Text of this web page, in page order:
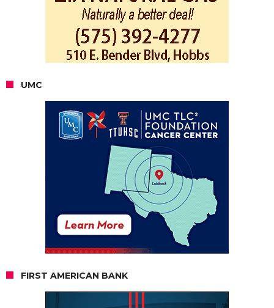
UMC
FIRST AMERICAN BANK